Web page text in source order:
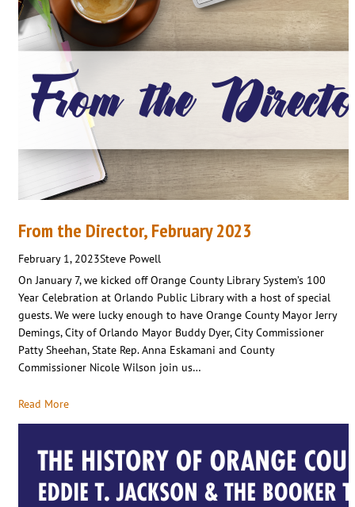
From the Director, February 2023
February 1, 2023Steve Powell
On January 7, we kicked off Orange County Library System’s 100
Year Celebration at Orlando Public Library with a host of special
guests. We were lucky enough to have Orange County Mayor Jerry
Demings, City of Orlando Mayor Buddy Dyer, City Commissioner
Patty Sheehan, State Rep. Anna Eskamani and County
Commissioner Nicole Wilson join us…
Read More